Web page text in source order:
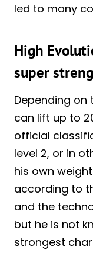
led to many
High
super
Depending on
can lift up to
official
level 2, or in
his own
according to
and the
but he is not
strongest